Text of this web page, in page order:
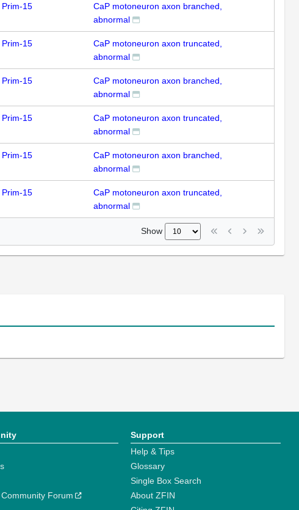
Prim-15
CaP motoneuron axon branched,
abnormal
Prim-15
CaP motoneuron axon truncated,
abnormal
Prim-15
CaP motoneuron axon branched,
abnormal
Prim-15
CaP motoneuron axon truncated,
abnormal
Prim-15
CaP motoneuron axon branched,
abnormal
Prim-15
CaP motoneuron axon truncated,
abnormal
Show
Forum
Support
Help & Tips
Glossary
Single Box Search
About ZFIN